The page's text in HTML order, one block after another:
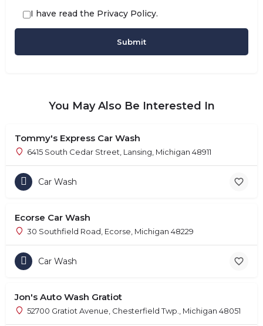
I have read the Privacy Policy.
You May Also Be Interested In
Tommy's Express Car Wash
6415 South Cedar Street, Lansing, Michigan 48911
Car Wash
Ecorse Car Wash
30 Southfield Road, Ecorse, Michigan 48229
Car Wash
Jon's Auto Wash Gratiot
52700 Gratiot Avenue, Chesterfield Twp., Michigan 48051